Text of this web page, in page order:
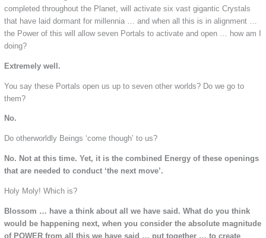
completed throughout the Planet, will activate six vast gigantic Crystals
that have laid dormant for millennia … and when all this is in alignment …
the Power of this will allow seven Portals to activate and open … how am I
doing?
Extremely well.
You say these Portals open us up to seven other worlds? Do we go to
them?
No.
Do otherworldly Beings ‘come though’ to us?
No. Not at this time. Yet, it is the combined Energy of these openings
that are needed to conduct ‘the next move’.
Holy Moly! Which is?
Blossom … have a think about all we have said. What do you think
would be happening next, when you consider the absolute magnitude
of POWER from all this we have said … put together … to create